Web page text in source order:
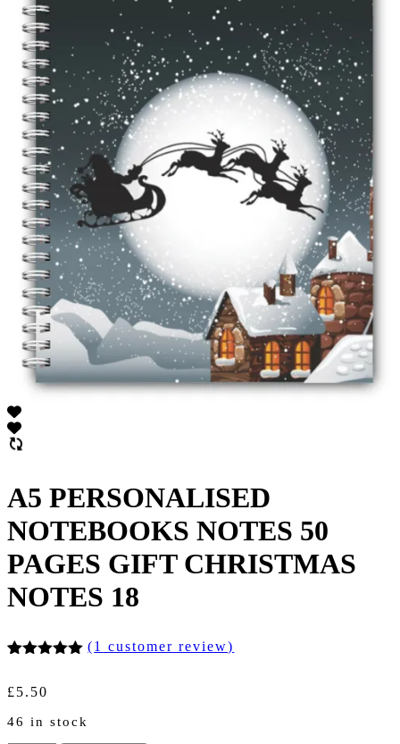
A5 PERSONALISED
NOTEBOOKS NOTES 50
PAGES GIFT CHRISTMAS
NOTES 18
based on
rating
(1 customer review)
£5.50
46 in stock